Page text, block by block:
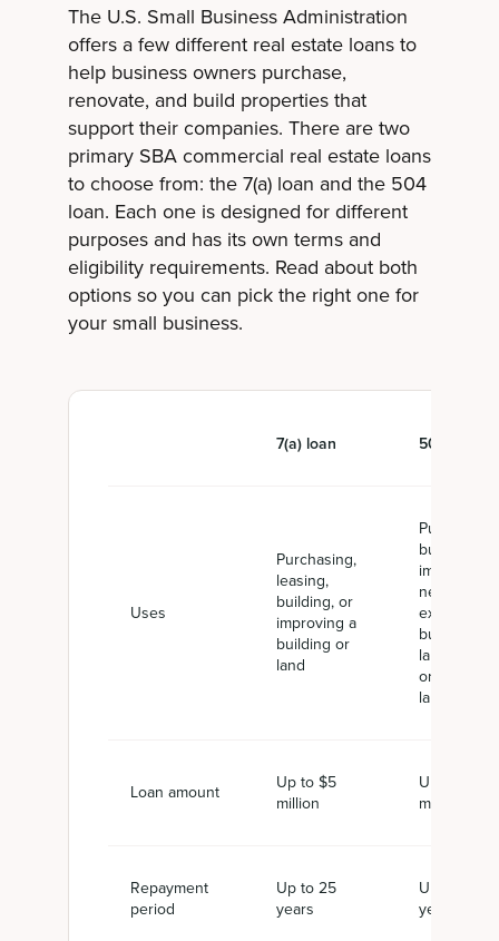
The U.S. Small Business Administration
offers a few different real estate loans to
help business owners purchase,
renovate, and build properties that
support their companies. There are two
primary SBA commercial real estate loans
to choose from: the 7(a) loan and the 504
loan. Each one is designed for different
purposes and has its own terms and
eligibility requirements. Read about both
options so you can pick the right one for
your small business.
7(a) loan 504 loan
Uses
Purchasing,
leasing,
building, or
improving a
building or
land
Purchasing,
building, or
improving a
new or
existing
building,
land,
or
Loan amount
Up to $5
million
Up to $5.5
million
Repayment
period
Up to 25
years
Up to 25
years